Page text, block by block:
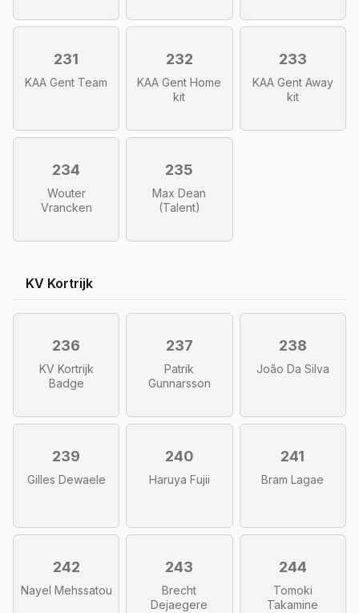
231
KAA Gent Team
232
KAA Gent Home
kit
233
KAA Gent Away
kit
234
Wouter
Vrancken
235
Max Dean
(Talent)
KV Kortrijk
236
KV Kortrijk
Badge
237
Patrik
Gunnarsson
238
João Da Silva
239
Gilles Dewaele
240
Haruya Fujii
241
Bram Lagae
242
Nayel Mehssatou
243
Brecht
Dejaegere
244
Tomoki
Takamine